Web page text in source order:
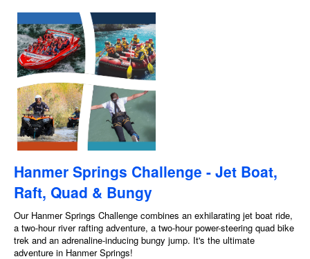
Hanmer Springs Challenge - Jet Boat,
Raft, Quad & Bungy
Our Hanmer Springs Challenge combines an exhilarating jet boat ride,
a two-hour river rafting adventure, a two-hour power-steering quad bike
trek and an adrenaline-inducing bungy jump. It's the ultimate
adventure in Hanmer Springs!